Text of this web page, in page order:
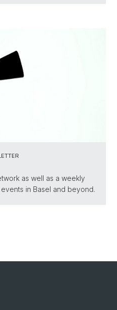
as well as a weekly
in Basel and beyond.